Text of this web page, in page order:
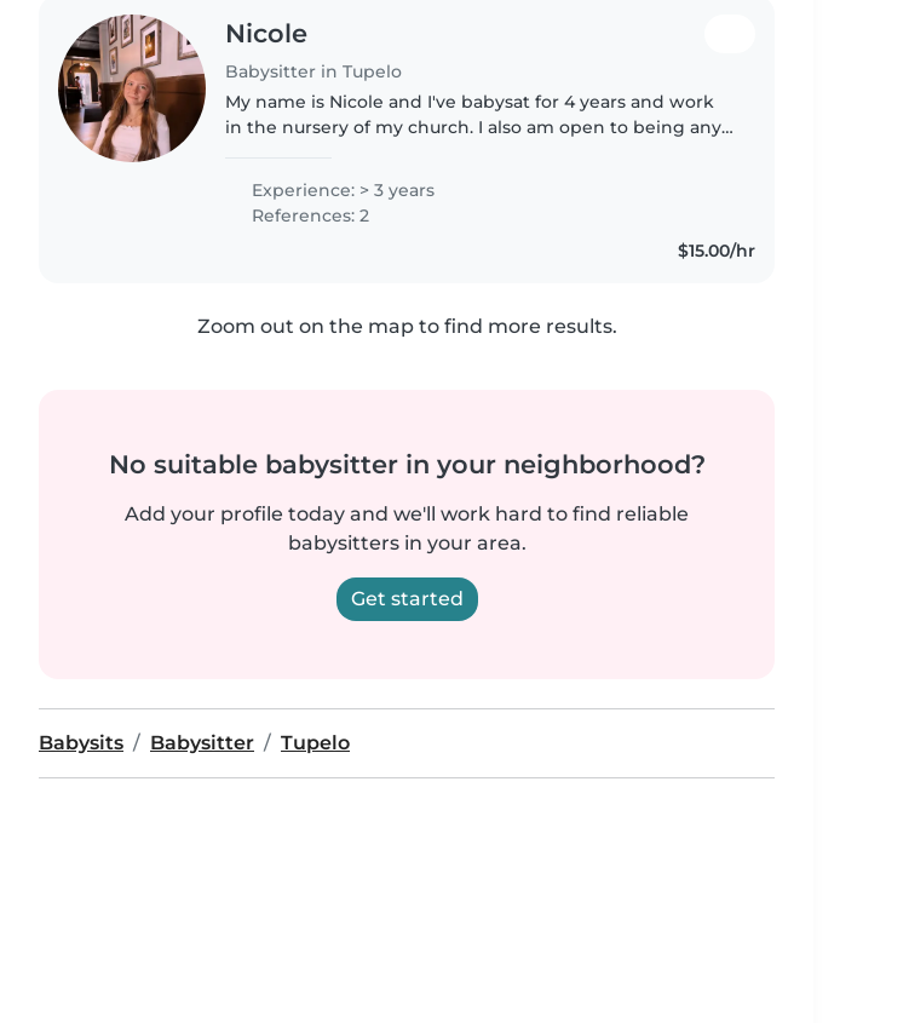
Nicole
Babysitter in Tupelo
My name is Nicole and I've babysat for 4 years and work
in the nursery of my church. I also am open to being any
Experience: > 3 years
References: 2
$15.00/hr
Zoom out on the map to find more results.
No suitable babysitter in your neighborhood?
Add your profile today and we'll work hard to find reliable
babysitters in your area.
Get started
Babysits Babysitter Tupelo